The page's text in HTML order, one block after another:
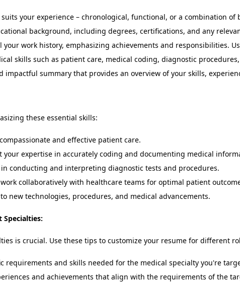
your experience – chronological, functional, or a combination of
background, including degrees, certifications, and any
your work history, emphasizing achievements and responsibilities.
skills such as patient care, medical coding, diagnostic
impactful summary that provides an overview of your skills,
these essential skills:
and effective patient care.
your expertise in accurately coding and documenting medical
conducting and interpreting diagnostic tests and procedures.
collaboratively with healthcare teams for optimal patient
new technologies, procedures, and medical advancements.
Specialties:
is crucial. Use these tips to customize your resume for different
requirements and skills needed for the medical specialty you're
and achievements that align with the requirements of the